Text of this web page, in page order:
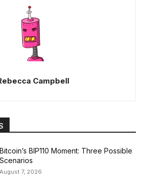
Campbell
Bitcoin’s BIP110 Moment: Three Possible
Scenarios
August 7, 2026